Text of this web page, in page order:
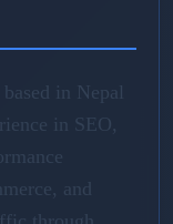
based in Nepal
in SEO,
and